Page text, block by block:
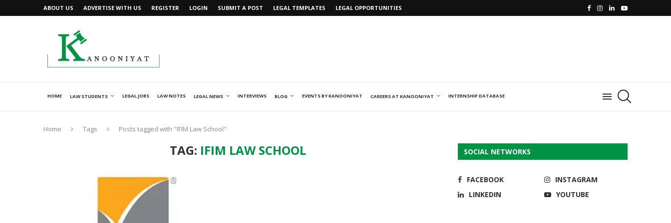
ABOUT US ADVERTISE WITH US REGISTER LOGIN SUBMIT A POST LEGAL TEMPLATES LEGAL OPPORTUNITIES
HOME LAW STUDENTS LEGAL JOBS LAW NOTES LEGAL NEWS INTERVIEWS BLOG EVENTS BY KANOONIYAT CAREERS AT KANOONIYAT INTERNSHIP DATABASE
Home Tags Posts tagged with "IFIM Law School"
TAG: IFIM LAW SCHOOL SOCIAL NETWORKS
FACEBOOK
INSTAGRAM
LINKEDIN
YOUTUBE